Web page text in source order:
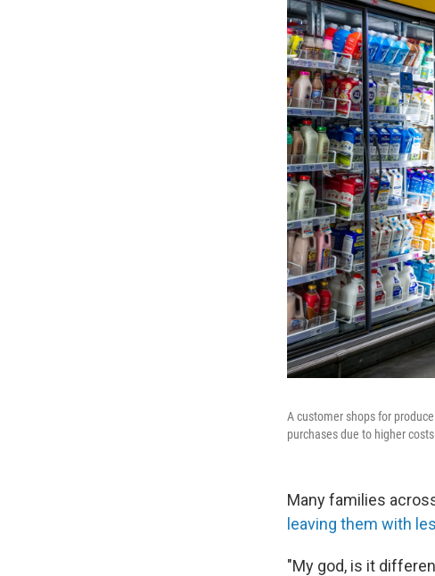
A customer shops for
purchases due to higher costs.
Many families
leaving them with
"My god, is it